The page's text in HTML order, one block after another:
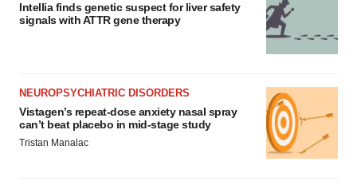
Intellia finds genetic suspect for liver safety
signals with ATTR gene therapy
NEUROPSYCHIATRIC DISORDERS
Vistagen’s repeat-dose anxiety nasal spray
can’t beat placebo in mid-stage study
Tristan Manalac